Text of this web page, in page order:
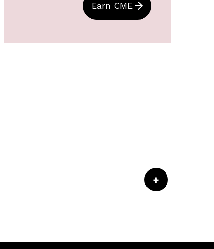
Earn CME
the credit commensurate with